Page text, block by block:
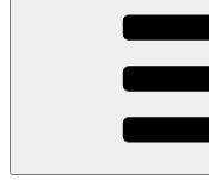
express your self